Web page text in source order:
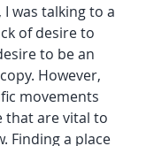
was talking to a
of desire to
to be an
However,
movements
that are vital to
Finding a place